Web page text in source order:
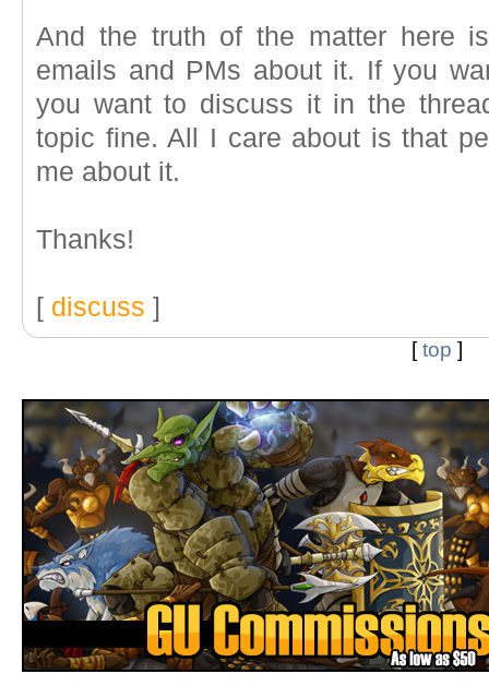
And the truth of the matter here
emails and PMs about it. If you
you want to discuss it in the
topic fine. All I care about is that
me about it.
Thanks!
[ discuss ]
[top ]